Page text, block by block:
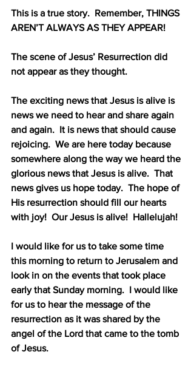
This is a true story. Remember, THINGS
AREN’T ALWAYS AS THEY APPEAR!
The scene of Jesus’ Resurrection did
not appear as they thought.
The exciting news that Jesus is alive is
news we need to hear and share again
and again. It is news that should cause
rejoicing. We are here today because
somewhere along the way we heard the
glorious news that Jesus is alive. That
news gives us hope today. The hope of
His resurrection should fill our hearts
with joy! Our Jesus is alive! Hallelujah!
I would like for us to take some time
this morning to return to Jerusalem and
look in on the events that took place
early that Sunday morning. I would like
for us to hear the message of the
resurrection as it was shared by the
angel of the Lord that came to the tomb
of Jesus.